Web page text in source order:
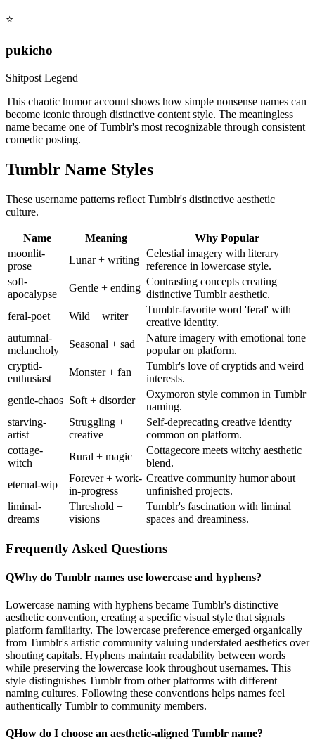
⭐
pukicho
Shitpost Legend
This chaotic humor account shows how simple nonsense names can
become iconic through distinctive content style. The meaningless
name became one of Tumblr's most recognizable through consistent
comedic posting.
Tumblr Name Styles
These username patterns reflect Tumblr's distinctive aesthetic
culture.
Name Meaning
Why Popular
moonlit-
prose
Lunar + writing
Celestial imagery with literary
reference in lowercase style.
soft-
apocalypse
Gentle + ending
Contrasting concepts creating
distinctive Tumblr aesthetic.
feral-poet
Wild + writer
Tumblr-favorite word 'feral' with
creative identity.
autumnal-
melancholy
Seasonal + sad
Nature imagery with emotional tone
popular on platform.
cryptid-
enthusiast
Monster + fan
Tumblr's love of cryptids and weird
interests.
gentle-chaos Soft + disorder
Oxymoron style common in Tumblr
naming.
starving-
artist
Struggling +
creative
Self-deprecating creative identity
common on platform.
cottage-
witch
Rural + magic
Cottagecore meets witchy aesthetic
blend.
eternal-wip
Forever + work-
in-progress
Creative community humor about
unfinished projects.
liminal-
dreams
Threshold +
visions
Tumblr's fascination with liminal
spaces and dreaminess.
Frequently Asked Questions
QWhy do Tumblr names use lowercase and hyphens?
Lowercase naming with hyphens became Tumblr's distinctive
aesthetic convention, creating a specific visual style that signals
platform familiarity. The lowercase preference emerged organically
from Tumblr's artistic community valuing understated aesthetics over
shouting capitals. Hyphens maintain readability between words
while preserving the lowercase look throughout usernames. This
style distinguishes Tumblr from other platforms with different
naming cultures. Following these conventions helps names feel
authentically Tumblr to community members.
QHow do I choose an aesthetic-aligned Tumblr name?